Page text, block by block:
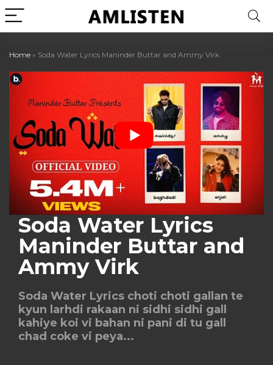
Home » Soda Water Lyrics Maninder Buttar and Ammy Virk
Soda Water Lyrics
Maninder Buttar and
Ammy Virk
Soda Water Lyrics choti choti gallan te
kyun larhdi rakaan ni sidhi sidhi gall
kahiye koi vi bahan ni pani di tu gall
chad coke vi peya...